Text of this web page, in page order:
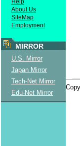
Help
About Us
SiteMap
Employment
MIRROR
U.S. Mirror
Japan Mirror
Tech-Net Mirror
Edu-Net Mirror